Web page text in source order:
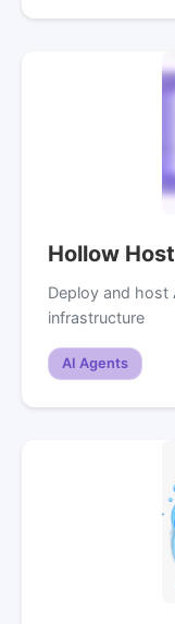
Hollow Host
Deploy and
infrastructure
AI Agents